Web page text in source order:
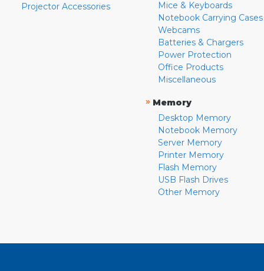
Projector Accessories
Mice & Keyboards
Notebook Carrying Cases
Webcams
Batteries & Chargers
Power Protection
Office Products
Miscellaneous
» Memory
Desktop Memory
Notebook Memory
Server Memory
Printer Memory
Flash Memory
USB Flash Drives
Other Memory